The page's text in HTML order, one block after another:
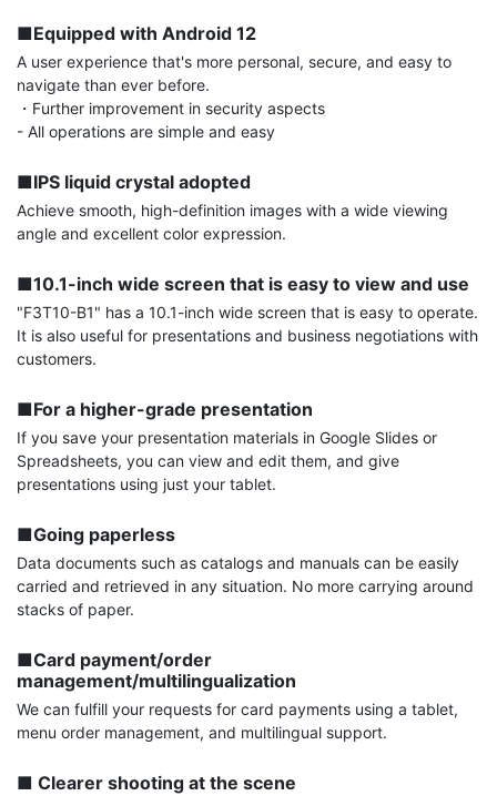
■Equipped with Android 12
A user experience that's more personal, secure, and easy to
navigate than ever before.
・Further improvement in security aspects
- All operations are simple and easy
■IPS liquid crystal adopted
Achieve smooth, high-definition images with a wide viewing
angle and excellent color expression.
■10.1-inch wide screen that is easy to view and use
"F3T10-B1" has a 10.1-inch wide screen that is easy to operate.
It is also useful for presentations and business negotiations with
customers.
■For a higher-grade presentation
If you save your presentation materials in Google Slides or
Spreadsheets, you can view and edit them, and give
presentations using just your tablet.
■Going paperless
Data documents such as catalogs and manuals can be easily
carried and retrieved in any situation. No more carrying around
stacks of paper.
■Card payment/order
management/multilingualization
We can fulfill your requests for card payments using a tablet,
menu order management, and multilingual support.
■ Clearer shooting at the scene